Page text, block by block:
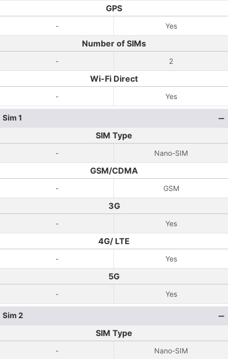
GPS
- Yes
Number of SIMs
- 2
Wi-Fi Direct
- Yes
Sim 1
SIM Type
- Nano-SIM
GSM/CDMA
- GSM
3G
- Yes
4G/ LTE
- Yes
5G
- Yes
Sim 2
SIM Type
- Nano-SIM